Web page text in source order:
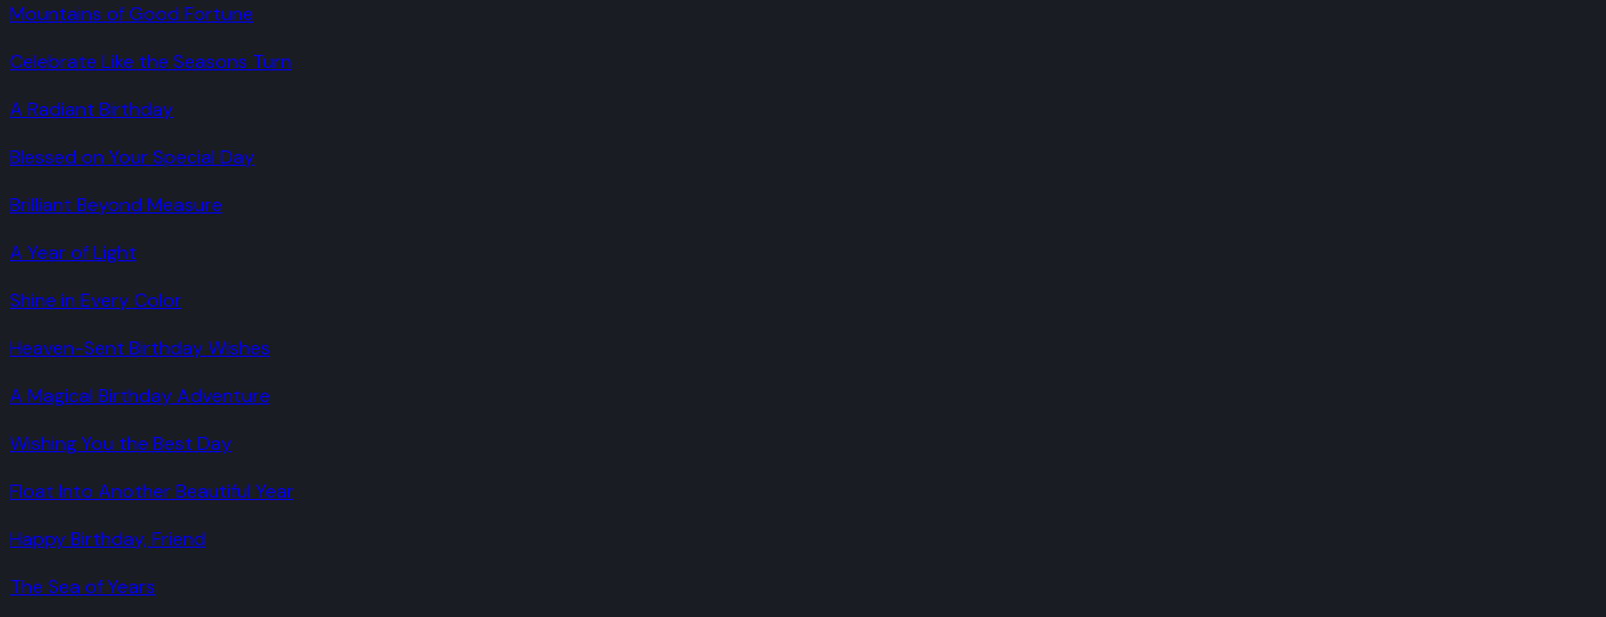
Mountains of Good Fortune
Celebrate Like the Seasons Turn
A Radiant Birthday
Blessed on Your Special Day
Brilliant Beyond Measure
A Year of Light
Shine in Every Color
Heaven-Sent Birthday Wishes
A Magical Birthday Adventure
Wishing You the Best Day
Float Into Another Beautiful Year
Happy Birthday, Friend
The Sea of Years